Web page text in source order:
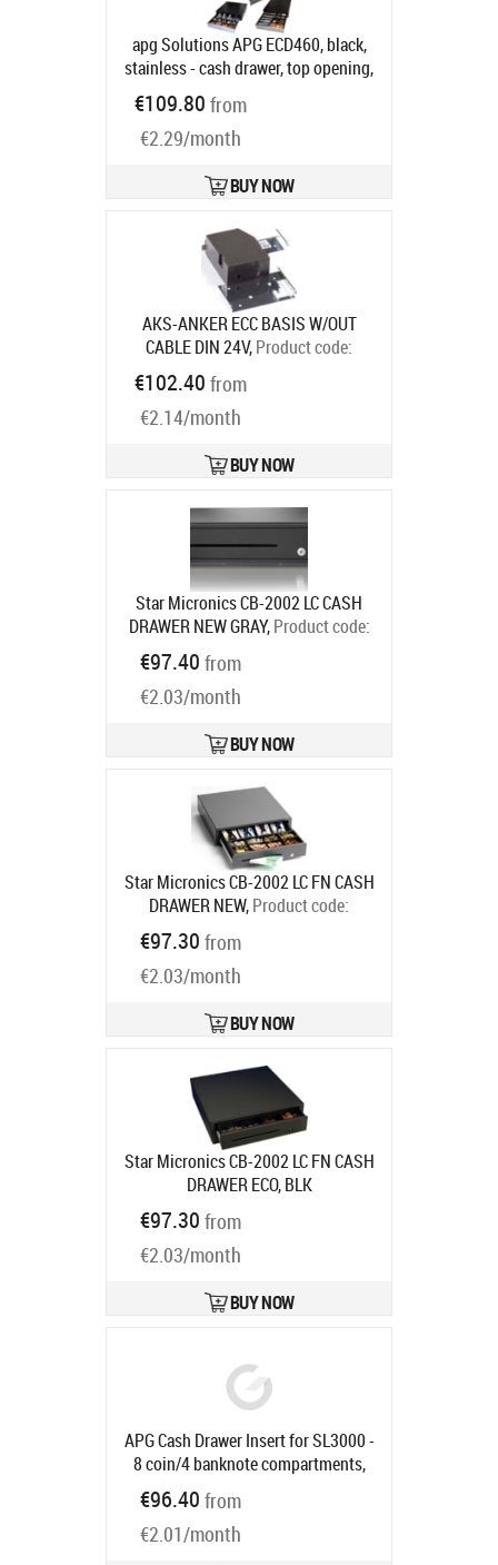
apg Solutions APG ECD460, black,
stainless - cash drawer, top opening,
dimensions (WxHxD):
460x100x170mm, 7 note
compartments, 8 coin
compartment, 2-pos. lock, direct
(lockable), colour: black, stainless
Product code:ECD460B-BLK-
SS
Ships in 5-8 bd
€109.80 from
€2.29/month
BUY NOW
AKS-ANKER ECC BASIS W/OUT
CABLE DIN 24V,Product code:
16101.185-0000
Ships in 7-9 bd
€102.40 from
€2.14/month
BUY NOW
Star Micronics CB-2002 LC CASH
DRAWER NEW GRAY, Product code:
Ships in 7-9 bd
€97.40 from
€2.03/month
BUY NOW
Star Micronics CB-2002 LC FN CASH
DRAWER NEW,Product code:
Ships in 7-9 bd
€97.30 from
€2.03/month
BUY NOW
Star Micronics CB-2002 LC FN CASH
DRAWER ECO, BLK
€97.30 from
€2.03/month
BUY NOW
APG Cash Drawer Insert for SL3000 -
8 coin/4 banknote compartments,
suitable for SLIM-0731/1057
Product code:
Ships in 5-8 bd
€96.40 from
€2.01/month